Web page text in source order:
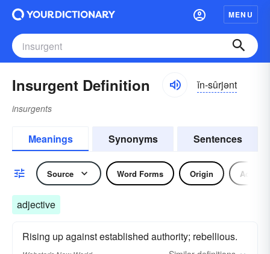
MENU
Insurgent Definition ĭn-sûrjənt
insurgents
Meanings Synonyms Sentences
Source Word Forms Origin
adjective
Rising up against established authority; rebellious.